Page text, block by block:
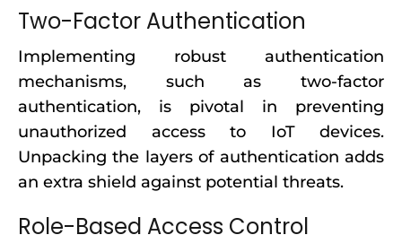
Two-Factor Authentication
Implementing robust authentication
mechanisms, such as two-factor
authentication, is pivotal in preventing
unauthorized access to IoT devices.
Unpacking the layers of authentication adds
an extra shield against potential threats.
Role-Based Access Control